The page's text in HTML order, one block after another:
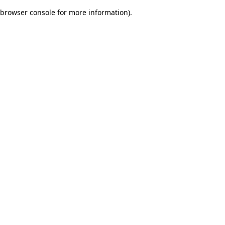
browser console for more information).